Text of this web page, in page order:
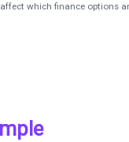
which finance options